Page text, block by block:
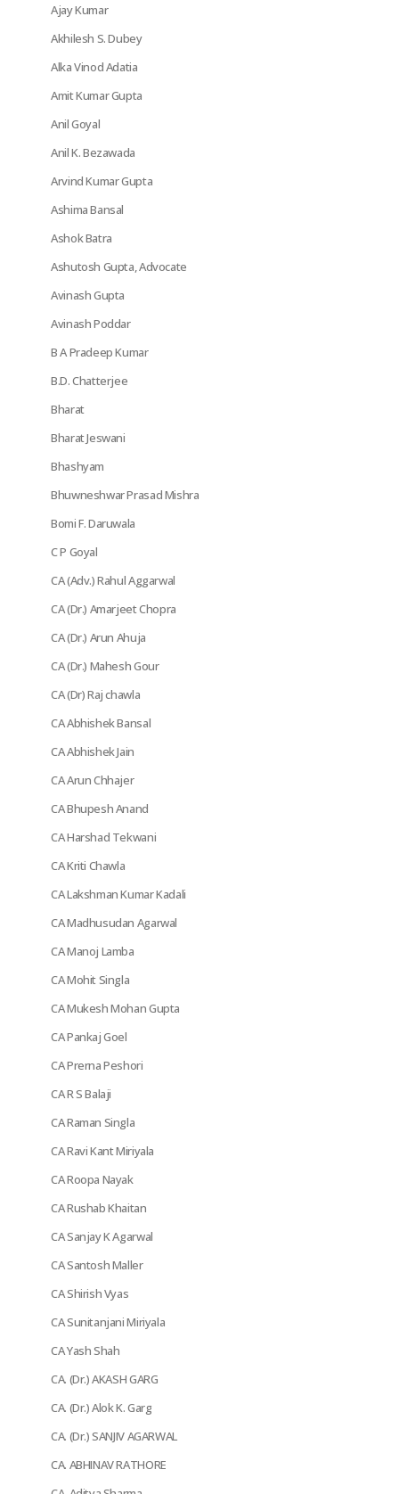
Ajay Kumar
Akhilesh S. Dubey
Alka Vinod Adatia
Amit Kumar Gupta
Anil Goyal
Anil K. Bezawada
Arvind Kumar Gupta
Ashima Bansal
Ashok Batra
Ashutosh Gupta, Advocate
Avinash Gupta
Avinash Poddar
B A Pradeep Kumar
B.D. Chatterjee
Bharat
Bharat Jeswani
Bhashyam
Bhuwneshwar Prasad Mishra
Bomi F. Daruwala
C P Goyal
CA (Adv.) Rahul Aggarwal
CA (Dr.) Amarjeet Chopra
CA (Dr.) Arun Ahuja
CA (Dr.) Mahesh Gour
CA (Dr) Raj chawla
CA Abhishek Bansal
CA Abhishek Jain
CA Arun Chhajer
CA Bhupesh Anand
CA Harshad Tekwani
CA Kriti Chawla
CA Lakshman Kumar Kadali
CA Madhusudan Agarwal
CA Manoj Lamba
CA Mohit Singla
CA Mukesh Mohan Gupta
CA Pankaj Goel
CA Prerna Peshori
CA R S Balaji
CA Raman Singla
CA Ravi Kant Miriyala
CA Roopa Nayak
CA Rushab Khaitan
CA Sanjay K Agarwal
CA Santosh Maller
CA Shirish Vyas
CA Sunitanjani Miriyala
CA Yash Shah
CA. (Dr.) AKASH GARG
CA. (Dr.) Alok K. Garg
CA. (Dr.) SANJIV AGARWAL
CA. ABHINAV RATHORE